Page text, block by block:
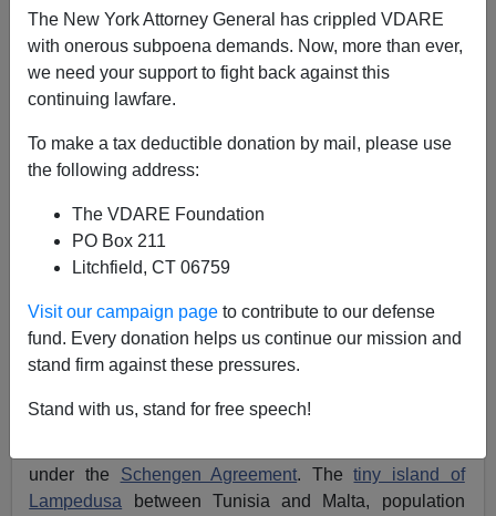
The New York Attorney General has crippled VDARE
with onerous subpoena demands. Now, more than ever,
we need your support to fight back against this
continuing lawfare.
To make a tax deductible donation by mail, please use
the following address:
The VDARE Foundation
PO Box 211
Litchfield, CT 06759
Visit our campaign page to contribute to our defense
fund. Every donation helps us continue our mission and
stand firm against these pressures.
Stand with us, stand for free speech!
Mark Gullick
The United Kingdom is the No. 1 destination for
“migrants” fromthe Indian sub-continent
European Union, Italy in particular, as it means that
under the Schengen Agreement. Thetiny island of
Lampedusa between Tunisia and Malta, population